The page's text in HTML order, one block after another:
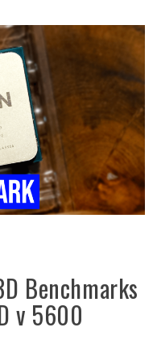
Benchmarks
v 5600